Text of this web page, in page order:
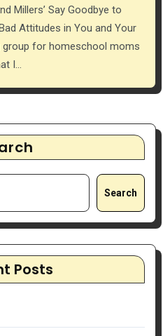
Attitudes in You and Your
group for homeschool moms
I…
Search
Posts